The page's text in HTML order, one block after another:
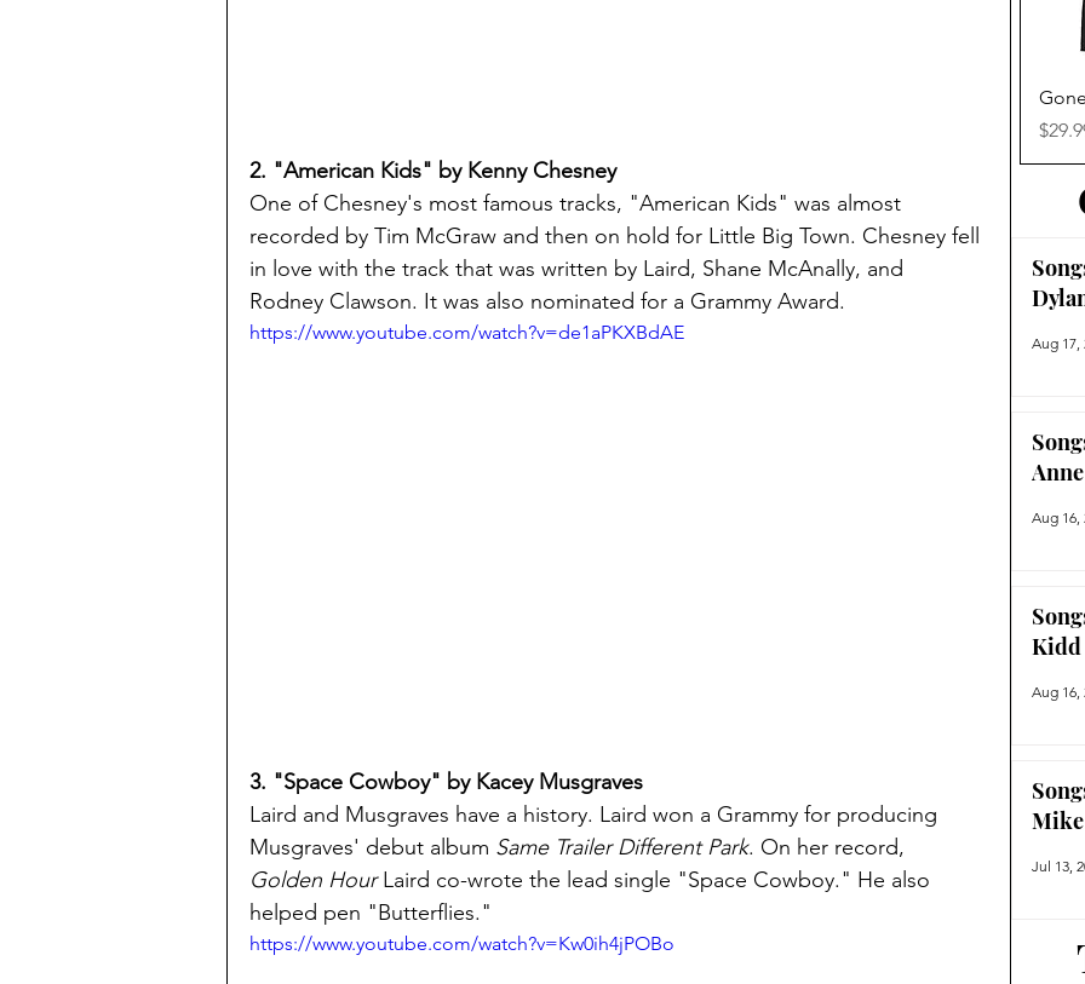
2. "American Kids" by Kenny Chesney
One of Chesney's most famous tracks, "American Kids" was almost
recorded by Tim McGraw and then on hold for Little Big Town. Chesney fell
in love with the track that was written by Laird, Shane McAnally, and
Rodney Clawson. It was also nominated for a Grammy Award.
https://www.youtube.com/watch?v=de1aPKXBdAE
3. "Space Cowboy" by Kacey Musgraves
Laird and Musgraves have a history. Laird won a Grammy for producing
Musgraves' debut album Same Trailer Different Park. On her record,
Golden Hour Laird co-wrote the lead single "Space Cowboy." He also
helped pen "Butterflies."
https://www.youtube.com/watch?v=Kw0ih4jPOBo
Price
Aug 17,
Aug 16,
Kidd
Aug 16,
Jul 13,